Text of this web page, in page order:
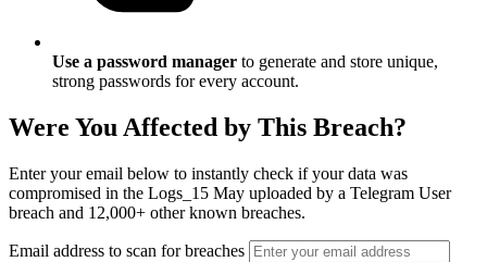
Use a password manager to generate and store unique,
strong passwords for every account.
Were You Affected by This Breach?
Enter your email below to instantly check if your data was
compromised in the Logs_15 May uploaded by a Telegram User
breach and 12,000+ other known breaches.
Email address to scan for breaches